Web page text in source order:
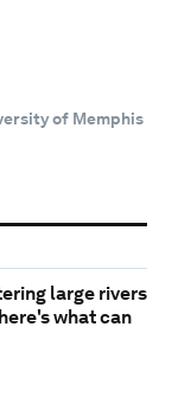
of Memphis
large rivers
what can